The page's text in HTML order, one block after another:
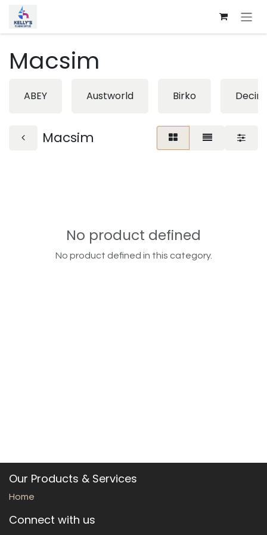
Skip to Content
Macsim
ABEY Austworld Birko
Macsim
No product defined
No product defined in this category.
Our Products & Services
Home
Connect with us